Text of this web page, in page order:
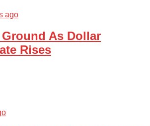
ago
As Dollar
Rises